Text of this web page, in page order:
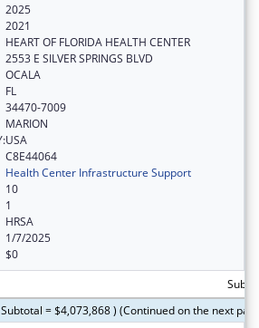
2025
2021
HEART OF FLORIDA HEALTH CENTER
2553 E SILVER SPRINGS BLVD
OCALA
FL
34470-7009
MARION
USA
C8E44064
Health Center Infrastructure Support
10
1
HRSA
1/7/2025
$0
= $4,073,868 ) (Continued on the next